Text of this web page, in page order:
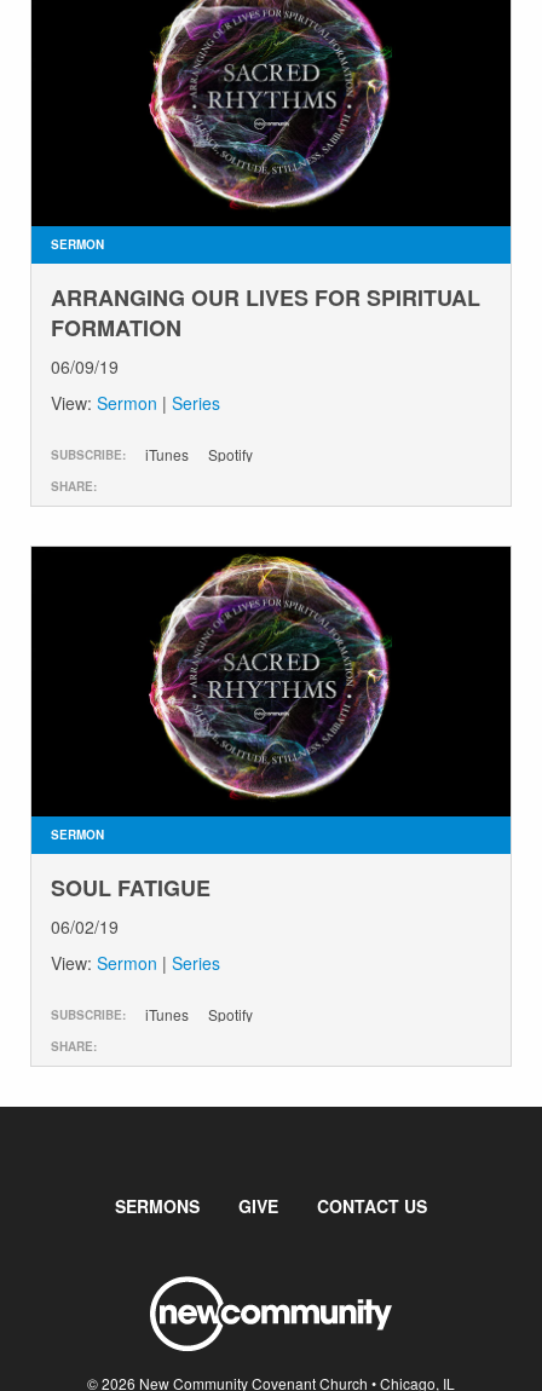
SERMON
ARRANGING OUR LIVES FOR SPIRITUAL
FORMATION
06/09/19
View: Sermon | Series
SUBSCRIBE: iTunes Spotify
SHARE:
SERMON
SOUL FATIGUE
06/02/19
View: Sermon | Series
SUBSCRIBE: iTunes Spotify
SHARE:
SERMONS GIVE CONTACT US
© 2026 New Community Covenant Church • Chicago, IL